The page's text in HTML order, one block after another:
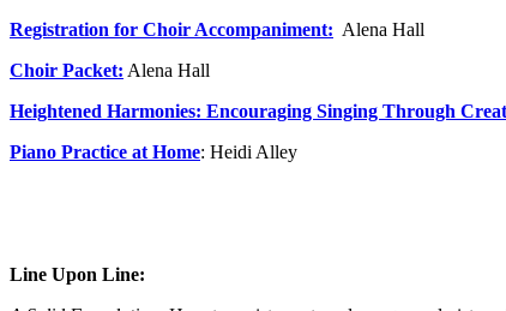
Registration for Choir Accompaniment: Alena Hall
Choir Packet: Alena Hall
Heightened Harmonies: Encouraging Singing Through
Piano Practice at Home: Heidi Alley
Line Upon Line: